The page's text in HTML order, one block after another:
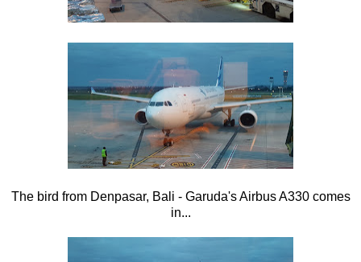
The bird from Denpasar, Bali - Garuda's Airbus A330 comes
in...